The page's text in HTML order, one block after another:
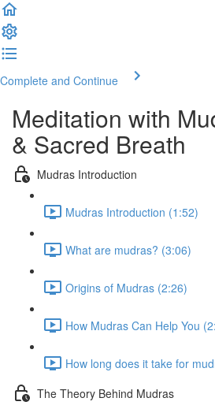
Complete and Continue
Meditation with
& Sacred Breath
Mudras Introduction
Mudras Introduction (1:52)
What are mudras? (3:06)
Origins of Mudras (2:26)
How Mudras Can Help You
How long does it take for
The Theory Behind Mudras